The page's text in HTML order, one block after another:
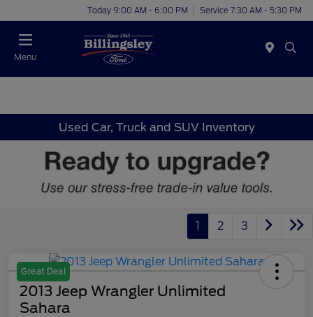
Today 9:00 AM - 6:00 PM Service 7:30 AM - 5:30 PM
Menu
Used Car, Truck and SUV Inventory
1 2 3
Great Deal
2013 Jeep Wrangler Unlimited
Sahara